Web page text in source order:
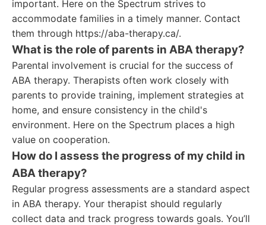
important. Here on the Spectrum strives to
accommodate families in a timely manner. Contact
them through https://aba-therapy.ca/.
What is the role of parents in ABA therapy?
Parental involvement is crucial for the success of
ABA therapy. Therapists often work closely with
parents to provide training, implement strategies at
home, and ensure consistency in the child's
environment. Here on the Spectrum places a high
value on cooperation.
How do I assess the progress of my child in
ABA therapy?
Regular progress assessments are a standard aspect
in ABA therapy. Your therapist should regularly
collect data and track progress towards goals. You’ll